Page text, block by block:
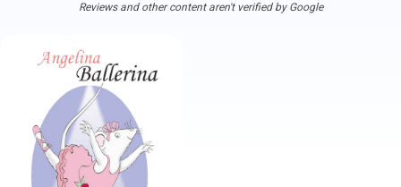
Reviews and other content aren't verified by Google